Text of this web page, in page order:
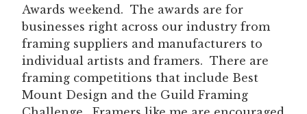
Awards weekend. The awards are for
businesses right across our industry from
framing suppliers and manufacturers to
individual artists and framers. There are
framing competitions that include Best
Mount Design and the Guild Framing